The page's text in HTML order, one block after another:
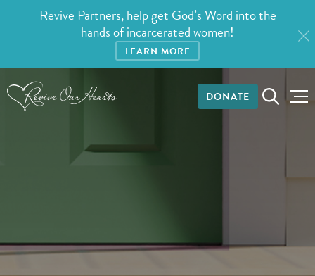
Revive Partners, help get God’s Word into the
hands of incarcerated women!
LEARN MORE
DONATE